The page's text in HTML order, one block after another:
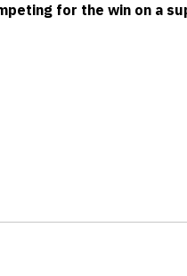
for the win on a